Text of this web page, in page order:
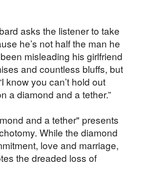
asks the listener to take
he’s not half the man he
misleading his girlfriend
and countless bluffs, but
know you can’t hold out
a diamond and a tether.”
and a tether" presents
While the diamond
love and marriage,
the dreaded loss of